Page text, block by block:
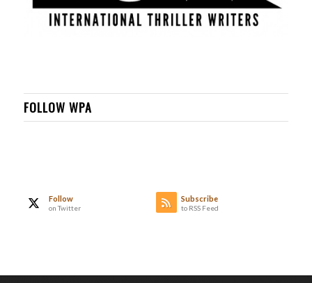
FOLLOW WPA
Follow
on Twitter
Subscribe
to RSS Feed